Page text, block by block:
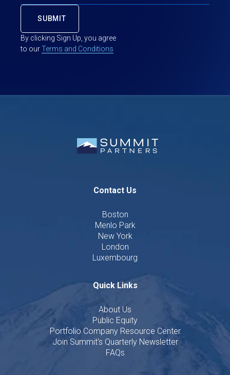
By clicking Sign Up, you agree
to ourTerms and Conditions
Contact Us
Boston
Menlo Park
New York
London
Luxembourg
Quick Links
About Us
Public Equity
Portfolio Company Resource Center
Join Summit's Quarterly Newsletter
FAQs